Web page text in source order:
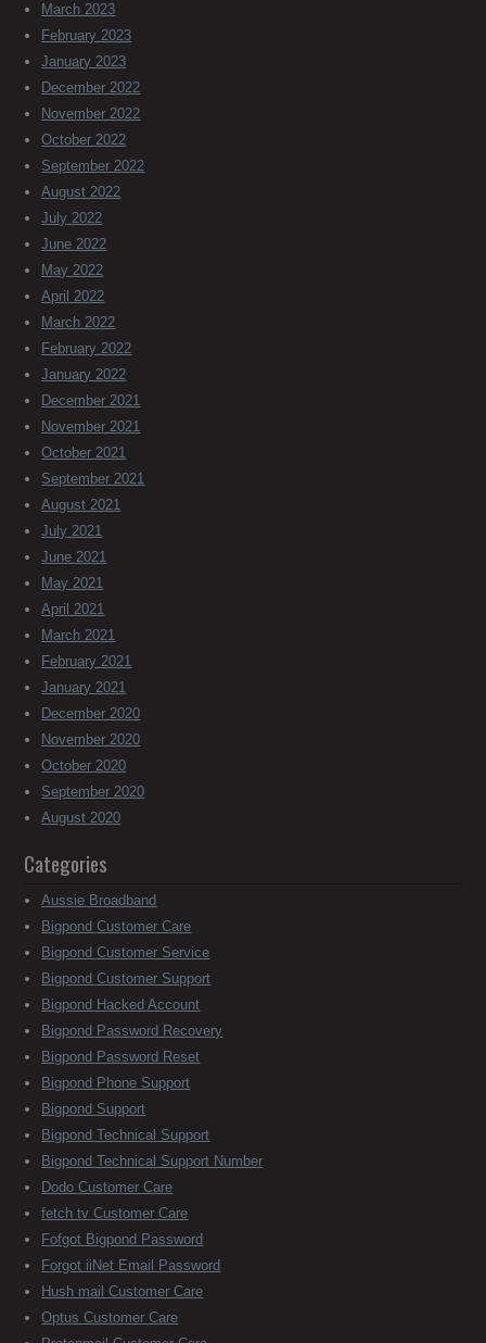
March 2023
February 2023
January 2023
December 2022
November 2022
October 2022
September 2022
August 2022
July 2022
June 2022
May 2022
April 2022
March 2022
February 2022
January 2022
December 2021
November 2021
October 2021
September 2021
August 2021
July 2021
June 2021
May 2021
April 2021
March 2021
February 2021
January 2021
December 2020
November 2020
October 2020
September 2020
August 2020
Categories
Aussie Broadband
Bigpond Customer Care
Bigpond Customer Service
Bigpond Customer Support
Bigpond Hacked Account
Bigpond Password Recovery
Bigpond Password Reset
Bigpond Phone Support
Bigpond Support
Bigpond Technical Support
Bigpond Technical Support Number
Dodo Customer Care
fetch tv Customer Care
Fofgot Bigpond Password
Forgot iiNet Email Password
Hush mail Customer Care
Optus Customer Care